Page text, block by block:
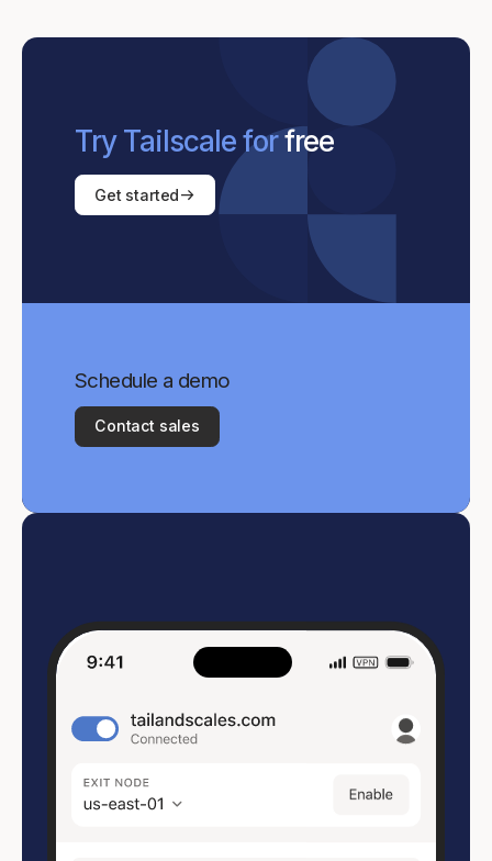
Try Tailscale forfree
Get started
Schedule a demo
Contact sales